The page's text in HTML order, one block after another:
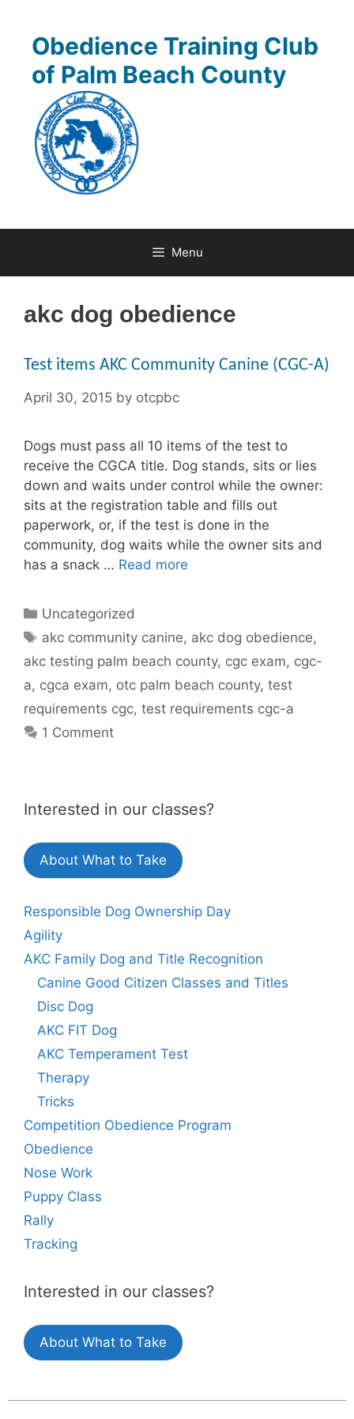
contentObedience Training Club
of Palm Beach County
Menu
akc dog obedience
Test items AKC Community Canine (CGC-A)
April 30, 2015 by otcpbc
Dogs must pass all 10 items of the test to
receive the CGCA title. Dog stands, sits or lies
down and waits under control while the owner:
sits at the registration table and fills out
paperwork, or, if the test is done in the
community, dog waits while the owner sits and
has a snack … Read more
Categories
Uncategorized
Tags
akc community canine, akc dog obedience,
akc testing palm beach county, cgc exam, cgc-
a, cgca exam, otc palm beach county, test
requirements cgc, test requirements cgc-a
1 Comment
Interested in our classes?
About What to Take
Responsible Dog Ownership Day
Agility
AKC Family Dog and Title Recognition
Canine Good Citizen Classes and Titles
Disc Dog
AKC FIT Dog
AKC Temperament Test
Therapy
Tricks
Competition Obedience Program
Obedience
Nose Work
Puppy Class
Rally
Tracking
Interested in our classes?
About What to Take